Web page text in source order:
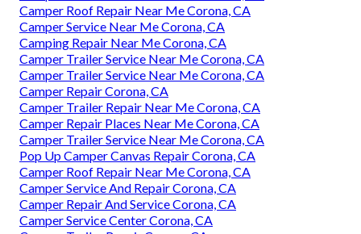
Camper Roof Repair Near Me Corona, CA
Camper Service Near Me Corona, CA
Camping Repair Near Me Corona, CA
Camper Trailer Service Near Me Corona, CA
Camper Trailer Service Near Me Corona, CA
Camper Repair Corona, CA
Camper Trailer Repair Near Me Corona, CA
Camper Repair Places Near Me Corona, CA
Camper Trailer Service Near Me Corona, CA
Pop Up Camper Canvas Repair Corona, CA
Camper Roof Repair Near Me Corona, CA
Camper Service And Repair Corona, CA
Camper Repair And Service Corona, CA
Camper Service Center Corona, CA